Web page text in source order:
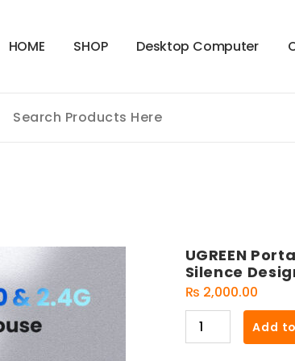
HOME SHOP Desktop Computer
UGREEN
Silence
₨ 2,000.00
UGREEN
Portable
Add